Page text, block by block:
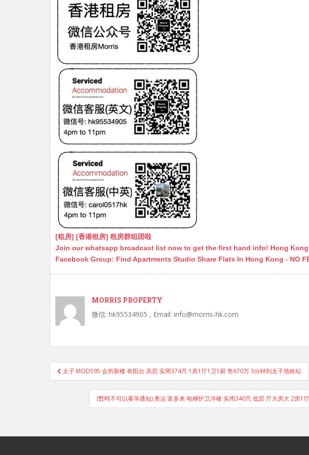
[租房] [香港租房] 租房群组团啦
Join our whatsapp broadcast list now to get the first hand info! Hong
Facebook Group: Find Apartments Studio Share Flats In Hong Kong - NO
MORRIS PROPERTY
微信: hk95534905 , Email: info@morris-hk.com
Post
navigation
太子 MOD595 会所新楼 有阳台 高层 实用374尺 1房1厅1卫1厨 售670万 3分钟到太子地铁站
(暫時不可以看等通知) 奥运 富多来 电梯护卫洋楼 实用340尺 低层 厅大房大 2房1